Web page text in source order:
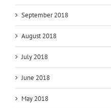
September 2018
August 2018
July 2018
June 2018
May 2018